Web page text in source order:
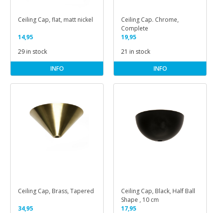
Ceiling Cap, flat, matt nickel
14,95
29 in stock
INFO
Ceiling Cap. Chrome,
Complete
19,95
21 in stock
INFO
Ceiling Cap, Brass, Tapered
34,95
Ceiling Cap, Black, Half Ball
Shape , 10 cm
17,95